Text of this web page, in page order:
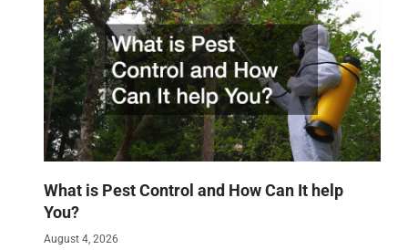
What is Pest Control and How Can It help
You?
August 4, 2026